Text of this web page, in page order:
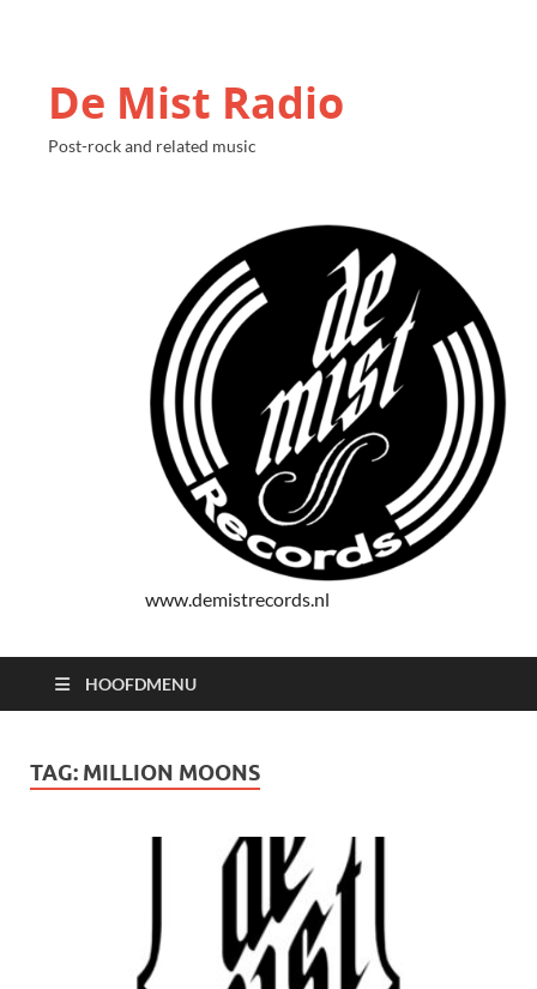
De Mist Radio
Post-rock and related music
www.demistrecords.nl
HOOFDMENU
TAG: MILLION MOONS